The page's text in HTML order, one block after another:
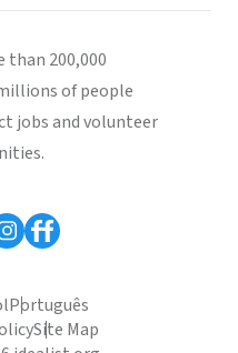
than 200,000
of people
jobs and volunteer
Português
Site Map